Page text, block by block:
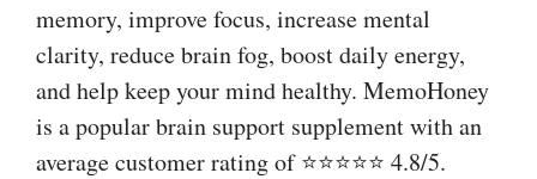
memory, improve focus, increase mental
clarity, reduce brain fog, boost daily energy,
and help keep your mind healthy. MemoHoney
is a popular brain support supplement with an
average customer rating of ⭐⭐⭐⭐⭐ 4.8/5.